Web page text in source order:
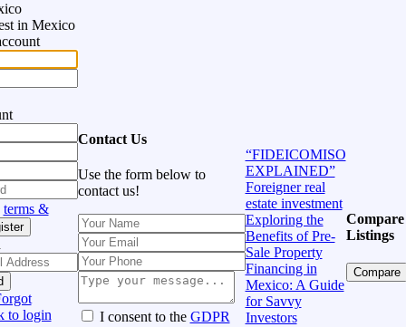
in Mexico
terms &
to login
Contact Us
Use the form below to
contact us!
I consent to the GDPR
“FIDEICOMISO
EXPLAINED”
Foreigner real
estate investment
Exploring the
Benefits of Pre-
Sale Property
Financing in
Mexico: A Guide
for Savvy
Investors
Compare
Listings
Compare